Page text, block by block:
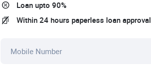
Loan upto 90%
Within 24 hours paperless loan approval
Mobile Number